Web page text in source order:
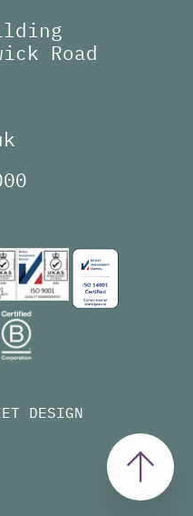
Road
DESIGN